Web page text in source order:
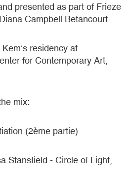
presented as part of Frieze
Campbell Betancourt
residency at
for Contemporary Art,
mix:
(2ème partie)
Stansfield - Circle of Light,